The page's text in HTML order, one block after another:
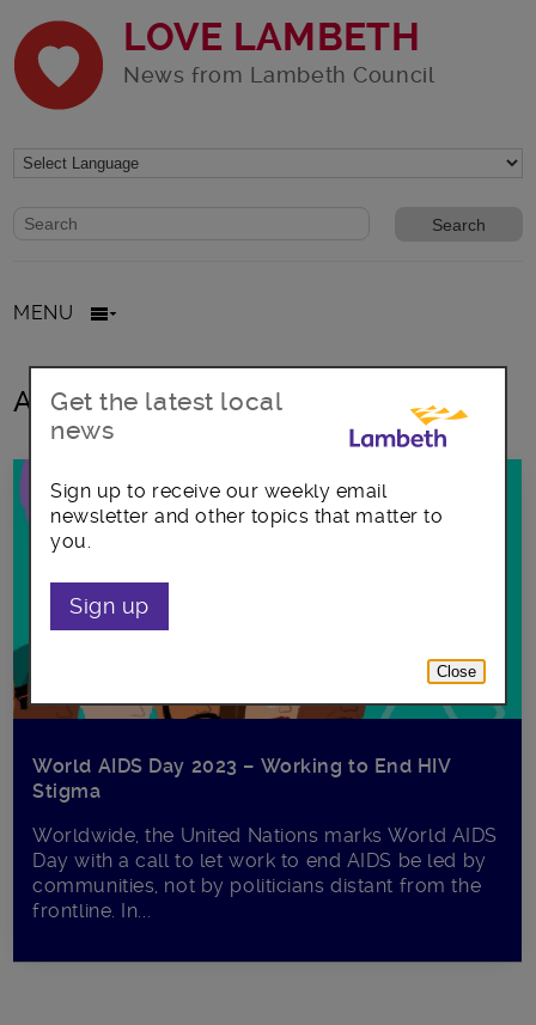
LOVE LAMBETH
News from Lambeth Council
Website search form
Search website
MENU
All posts in Fast Track London
World AIDS Day 2023 – Working to End HIV
Stigma
Worldwide, the United Nations marks World AIDS
Day with a call to let work to end AIDS be led by
communities, not by politicians distant from the
frontline. In...
Get the latest local
news
Sign up to receive our weekly email
newsletter and other topics that matter to
you.
Sign up
Close